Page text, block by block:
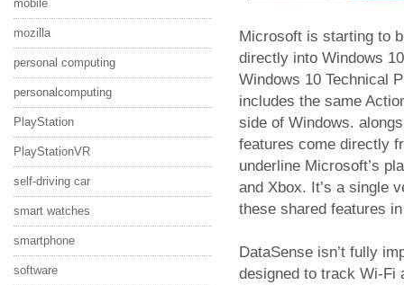
mobile
mozilla
personal computing
personalcomputing
PlayStation
PlayStationVR
self-driving car
smart watches
smartphone
software
Microsoft is starting to
directly into Windows
Windows 10 Technical
includes the same
side of Windows.
features come directly
underline Microsoft’s
and Xbox. It’s a single
these shared features
DataSense isn’t fully
designed to track Wi-Fi